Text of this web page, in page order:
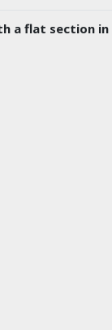
a flat section in